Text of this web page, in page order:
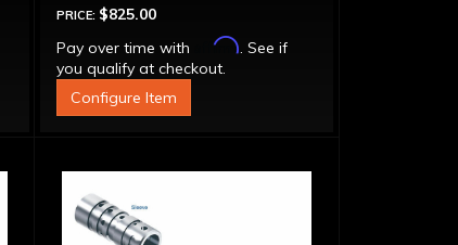
PRICE: $825.00
Pay over time with
Affirm. See if
you qualify at checkout.
Configure Item